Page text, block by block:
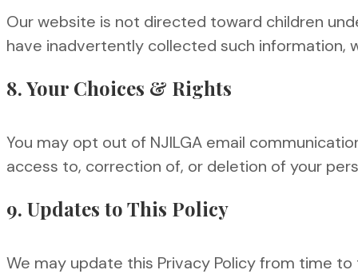
Our website is not directed toward children
have inadvertently collected such information,
8. Your Choices & Rights
You may opt out of NJILGA email
access to, correction of, or deletion of your
9. Updates to This Policy
We may update this Privacy Policy from time